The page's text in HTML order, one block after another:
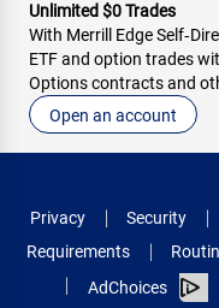
Unlimited $0 Trades
With Merrill Edge
ETF and option trades
Options contracts and
Open an account
Privacy Security
Requirements
AdChoices